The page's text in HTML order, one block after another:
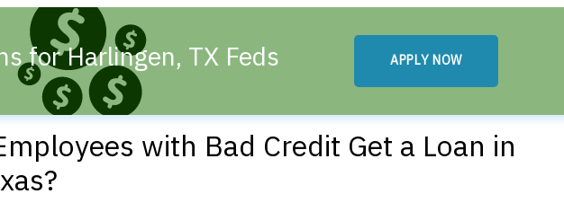
for Harlingen, TX Feds APPLY NOW
with Bad Credit Get a Loan in